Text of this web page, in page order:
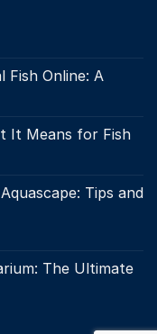
Fish Online: A
It Means for Fish
Tips and
The Ultimate